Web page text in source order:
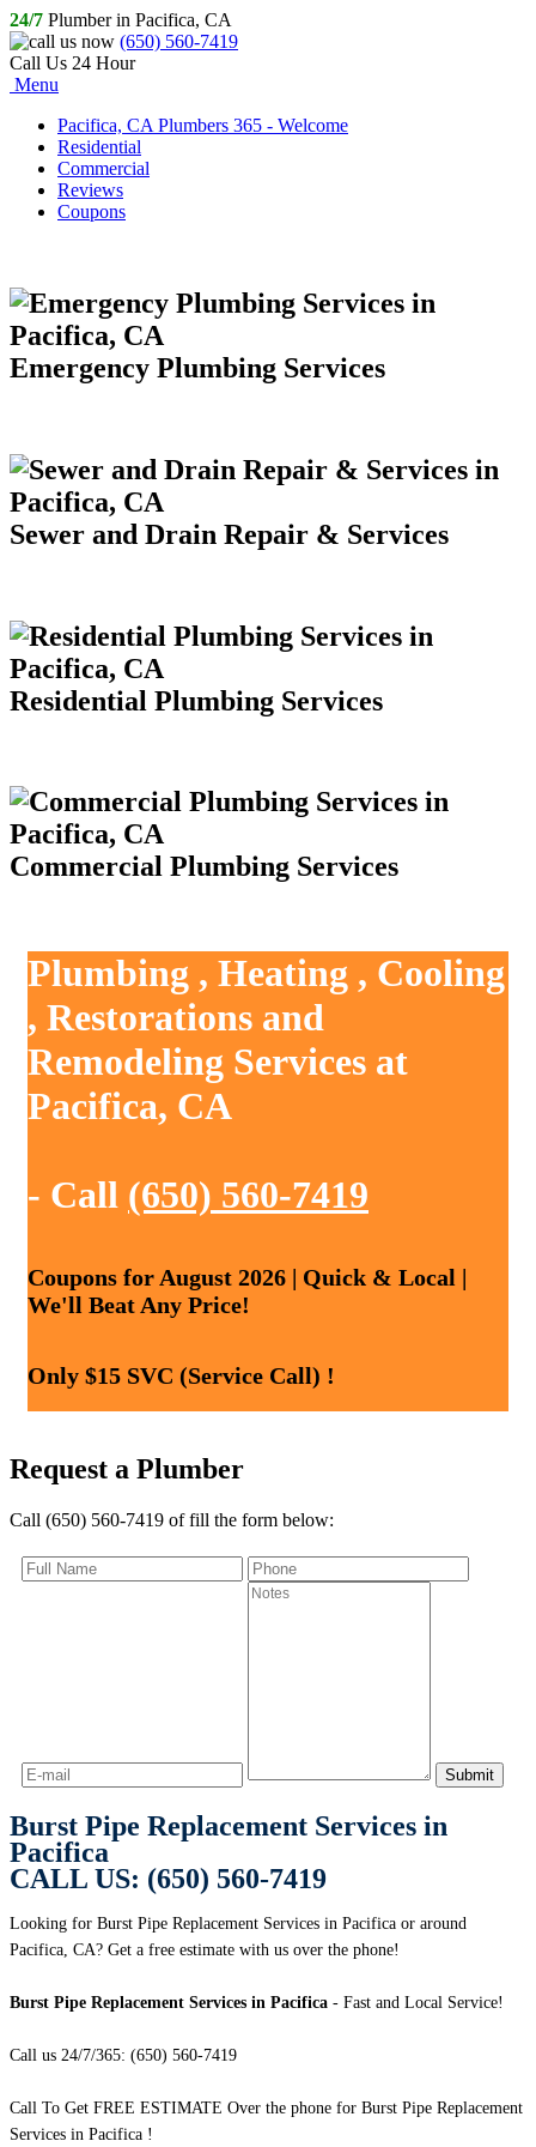
24/7 Plumber in Pacifica, CA
(650) 560-7419
Call Us 24 Hour
Menu
Pacifica, CA Plumbers 365 - Welcome
Residential
Commercial
Reviews
Coupons
Emergency Plumbing Services
Sewer and Drain Repair & Services
Residential Plumbing Services
Commercial Plumbing Services
Plumbing , Heating , Cooling
, Restorations and
Remodeling Services at
Pacifica, CA
- Call (650) 560-7419
Coupons for August 2026 | Quick & Local |
We'll Beat Any Price!
Only $15 SVC (Service Call) !
Request a Plumber
Call (650) 560-7419 of fill the form below:
Burst Pipe Replacement Services in
Pacifica
CALL US: (650) 560-7419
Looking for Burst Pipe Replacement Services in Pacifica or around
Pacifica, CA? Get a free estimate with us over the phone!
Burst Pipe Replacement Services in Pacifica - Fast and Local Service!
Call us 24/7/365: (650) 560-7419
Call To Get FREE ESTIMATE Over the phone for Burst Pipe Replacement
Services in Pacifica !